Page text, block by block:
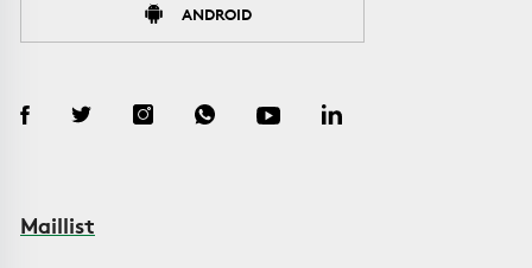
ANDROID
Maillist